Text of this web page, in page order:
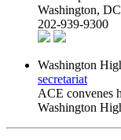
Washington,
202-939-9300
Washington
secretariat
ACE convenes
Washington